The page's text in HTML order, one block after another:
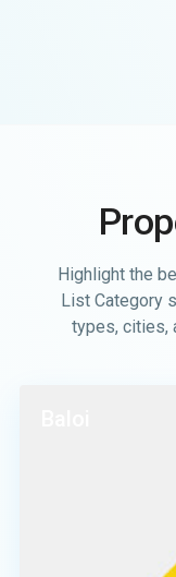
Highlight the
List Category
types, cities,